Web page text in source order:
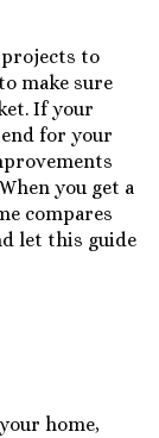
to
make sure
If your
for your
you get a
compares
let this guide
home,